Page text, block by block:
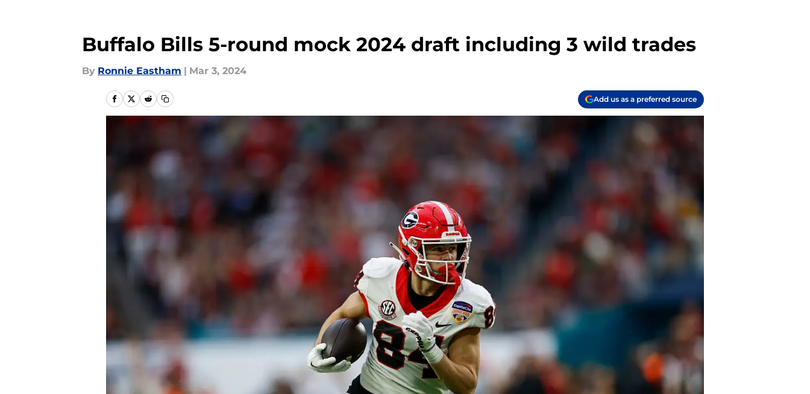
Buffalo Bills 5-round mock 2024 draft including 3 wild trades
By Ronnie Eastham | Mar 3, 2024
Add us as a preferred source